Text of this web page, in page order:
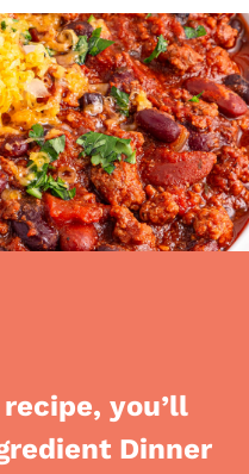
you’ll
Dinner